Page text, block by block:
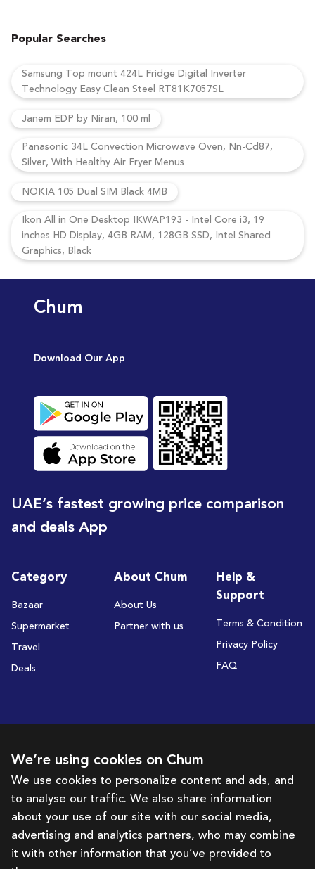
Popular Searches
Samsung Top mount 424L Fridge Digital Inverter
Technology Easy Clean Steel RT81K7057SL
Janem EDP by Niran, 100 ml
Panasonic 34L Convection Microwave Oven, Nn-Cd87,
Silver, With Healthy Air Fryer Menus
NOKIA 105 Dual SIM Black 4MB
Ikon All in One Desktop IKWAP193 - Intel Core i3, 19
inches HD Display, 4GB RAM, 128GB SSD, Intel Shared
Graphics, Black
Chum
Download Our App
UAE’s fastest growing price comparison
and deals App
Category
Bazaar
Supermarket
Travel
Deals
About Chum
About Us
Partner with us
Help &
Support
Terms & Condition
Privacy Policy
FAQ
Subscribe to receive deals and promotions
Subscribe
Get in touch with us
We’re using cookies on Chum
We use cookies to personalize content and ads, and
to analyse our traffic. We also share information
about your use of our site with our social media,
advertising and analytics partners, who may combine
it with other information that you’ve provided to